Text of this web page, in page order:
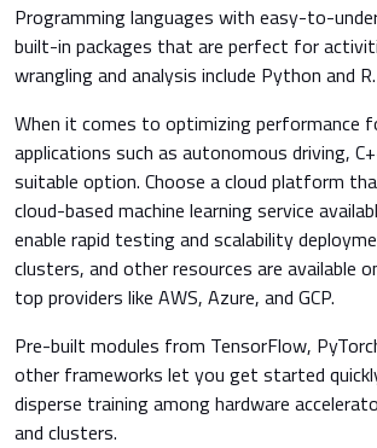
Programming languages with easy-to-
built-in packages that are perfect for
wrangling and analysis include Python and R.
When it comes to optimizing performance
applications such as autonomous driving,
suitable option. Choose a cloud platform
cloud-based machine learning service
enable rapid testing and scalability
clusters, and other resources are available
top providers like AWS, Azure, and GCP.
Pre-built modules from TensorFlow,
other frameworks let you get started
disperse training among hardware
and clusters.